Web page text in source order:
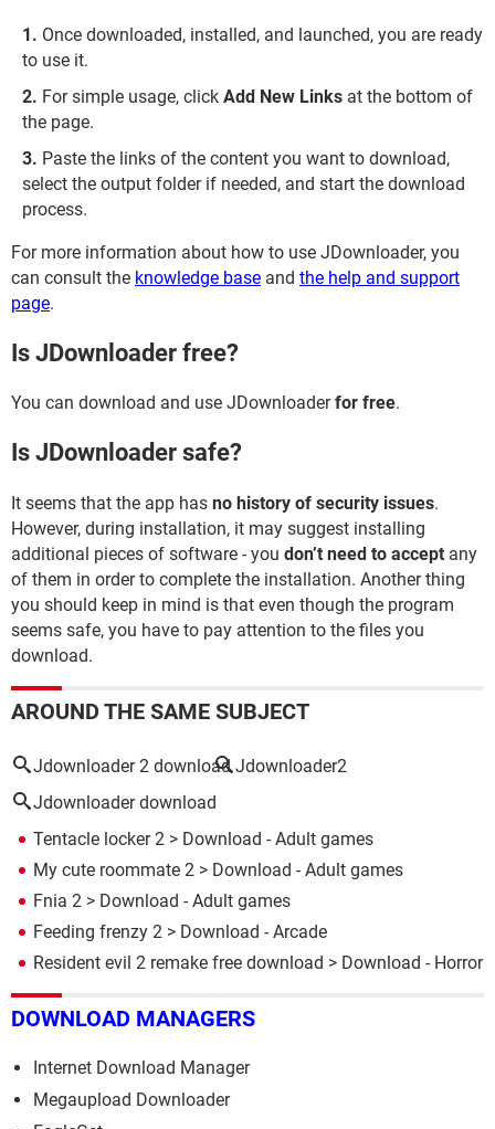
Once downloaded, installed, and launched, you are ready
to use it.
For simple usage, click Add New Links at the bottom of
the page.
Paste the links of the content you want to download,
select the output folder if needed, and start the download
process.
For more information about how to use JDownloader, you
can consult the knowledge base and the help and support
page.
Is JDownloader free?
You can download and use JDownloaderfor free.
Is JDownloader safe?
It seems that the app has no history of security issues.
However, during installation, it may suggest installing
additional pieces of software - you don’t need to accept any
of them in order to complete the installation. Another thing
you should keep in mind is that even though the program
seems safe, you have to pay attention to the files you
download.
AROUND THE SAME SUBJECT
Jdownloader 2 download Jdownloader2
Jdownloader download
Tentacle locker 2 > Download - Adult games
My cute roommate 2 > Download - Adult games
Fnia 2 > Download - Adult games
Feeding frenzy 2 > Download - Arcade
Resident evil 2 remake free download > Download - Horror
DOWNLOAD MANAGERS
Internet Download Manager
Megaupload Downloader